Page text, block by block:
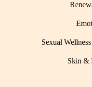
Sexual
Skin &